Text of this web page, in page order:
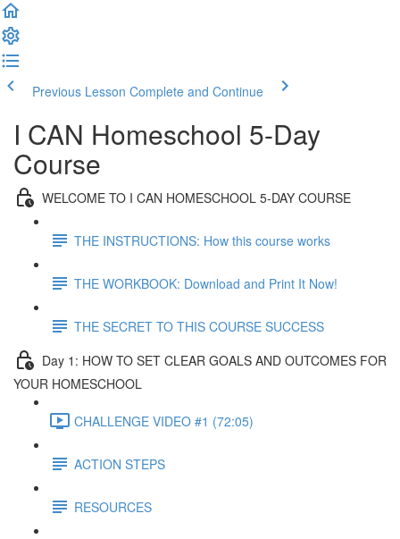
Previous Lesson Complete and Continue
I CAN Homeschool 5-Day
Course
WELCOME TO I CAN HOMESCHOOL 5-DAY COURSE
THE INSTRUCTIONS: How this course works
THE WORKBOOK: Download and Print It Now!
THE SECRET TO THIS COURSE SUCCESS
Day 1: HOW TO SET CLEAR GOALS AND OUTCOMES FOR
YOUR HOMESCHOOL
CHALLENGE VIDEO #1 (72:05)
ACTION STEPS
RESOURCES